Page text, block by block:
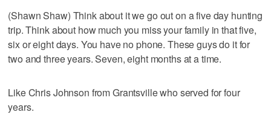
(Shawn Shaw) Think about it we go out on a five day hunting
trip. Think about how much you miss your family in that five,
six or eight days. You have no phone. These guys do it for
two and three years. Seven, eight months at a time.
Like Chris Johnson from Grantsville who served for four
years.